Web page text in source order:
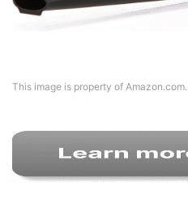
This image is property of Amazon.com.